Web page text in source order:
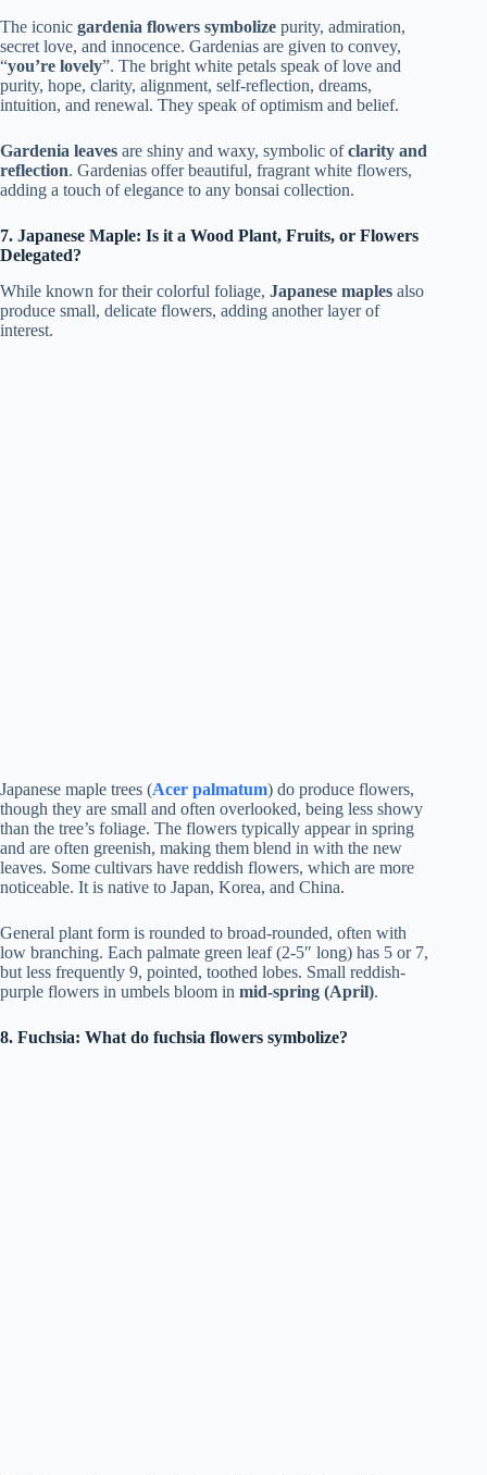
The iconic gardenia flowers symbolize purity, admiration,
secret love, and innocence. Gardenias are given to convey,
“you’re lovely”. The bright white petals speak of love and
purity, hope, clarity, alignment, self-reflection, dreams,
intuition, and renewal. They speak of optimism and belief.
Gardenia leaves are shiny and waxy, symbolic ofclarity and
reflection. Gardenias offer beautiful, fragrant white flowers,
adding a touch of elegance to any bonsai collection.
7. Japanese Maple: Is it a Wood Plant, Fruits, or Flowers
Delegated?
While known for their colorful foliage, Japanese maples also
produce small, delicate flowers, adding another layer of
interest.
Japanese maple trees (Acer palmatum) do produce flowers,
though they are small and often overlooked, being less showy
than the tree’s foliage. The flowers typically appear in spring
and are often greenish, making them blend in with the new
leaves. Some cultivars have reddish flowers, which are more
noticeable. It is native to Japan, Korea, and China.
General plant form is rounded to broad-rounded, often with
low branching. Each palmate green leaf (2-5″ long) has 5 or 7,
but less frequently 9, pointed, toothed lobes. Small reddish-
purple flowers in umbels bloom in mid-spring (April).
8. Fuchsia: What do fuchsia flowers symbolize?